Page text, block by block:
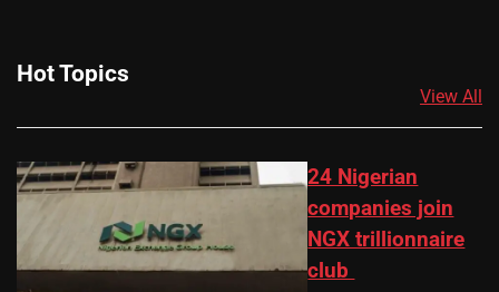
Hot Topics
View All
24 Nigerian
companies join
NGX trillionnaire
club